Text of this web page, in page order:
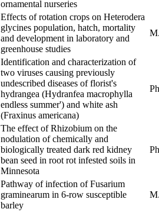
ornamental nurseries
Effects of rotation crops on Heterodera
glycines population, hatch, mortality
and development in laboratory and
greenhouse studies
Identification and characterization of
two viruses causing previously
undescribed diseases of florist's
hydrangea (Hydranfea macrophylla
endless summer') and white ash
(Fraxinus americana)
The effect of Rhizobium on the
nodulation of chemically and
biologically treated dark red kidney
bean seed in root rot infested soils in
Minnesota
Pathway of infection of Fusarium
graminearum in 6-row susceptible
barley